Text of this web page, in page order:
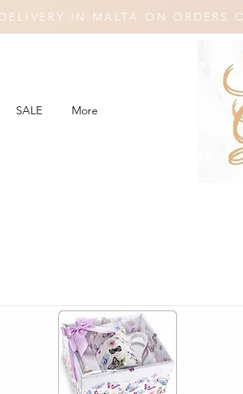
IN MALTA ON
SALE More